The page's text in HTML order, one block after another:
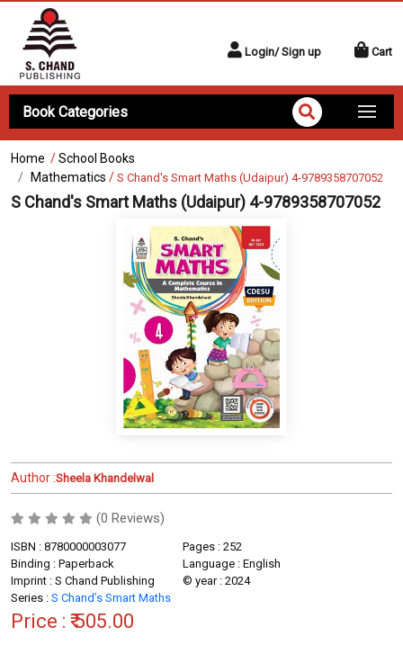
Login/ Sign up Cart
Book Categories
Home /School Books
Mathematics / S Chand's Smart Maths (Udaipur) 4-9789358707052
S Chand's Smart Maths (Udaipur) 4-9789358707052
Author :Sheela Khandelwal
(0 Reviews)
ISBN : 8780000003077
Pages : 252
Binding : Paperback
Language : English
Imprint : S Chand Publishing
© year : 2024
Series : S Chand’s Smart Maths
Price : ₹ 505.00